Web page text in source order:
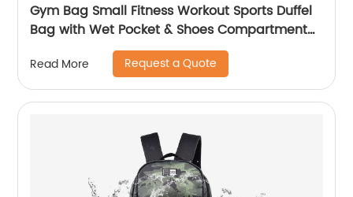
Gym Bag Small Fitness Workout Sports Duffel
Bag with Wet Pocket & Shoes Compartment
Water Resistant Weekend Duffel Bag
Read More Request a Quote